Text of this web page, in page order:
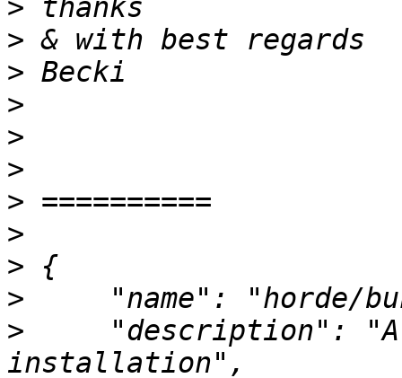
>
>
>
>
>
>
>
>
>
>
> "description": "A